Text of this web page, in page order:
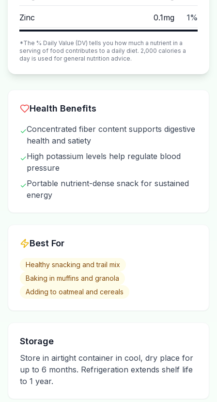
Zinc 0.1mg 1%
*The % Daily Value (DV) tells you how much a nutrient in a
serving of food contributes to a daily diet. 2,000 calories a
day is used for general nutrition advice.
Health Benefits
✓Concentrated fiber content supports digestive
health and satiety
✓High potassium levels help regulate blood
pressure
✓Portable nutrient-dense snack for sustained
energy
Best For
Healthy snacking and trail mix
Baking in muffins and granola
Adding to oatmeal and cereals
Storage
Store in airtight container in cool, dry place for
up to 6 months. Refrigeration extends shelf life
to 1 year.